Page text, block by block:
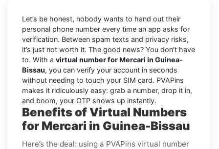
Let’s be honest, nobody wants to hand out their
personal phone number every time an app asks for
verification. Between spam texts and privacy risks,
it’s just not worth it. The good news? You don’t have
to. With a virtual number for Mercari in Guinea-
Bissau, you can verify your account in seconds
without needing to touch your SIM card. PVAPins
makes it ridiculously easy: grab a number, drop it in,
and boom, your OTP shows up instantly.
Benefits of Virtual Numbers
for Mercari in Guinea-Bissau
Here’s the deal: using a PVAPins virtual number